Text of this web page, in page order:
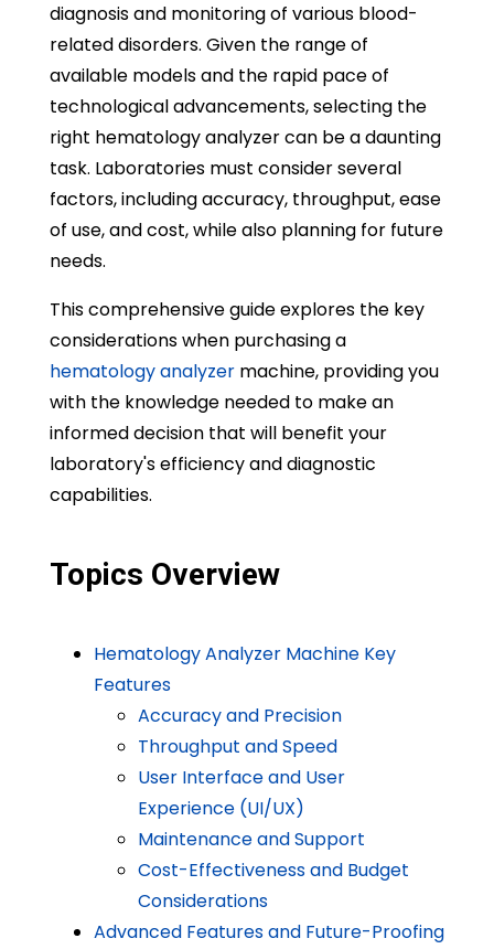
diagnosis and monitoring of various blood-
related disorders. Given the range of
available models and the rapid pace of
technological advancements, selecting the
right hematology analyzer can be a daunting
task. Laboratories must consider several
factors, including accuracy, throughput, ease
of use, and cost, while also planning for future
needs.
This comprehensive guide explores the key
considerations when purchasing a
hematology analyzermachine, providing you
with the knowledge needed to make an
informed decision that will benefit your
laboratory's efficiency and diagnostic
capabilities.
Topics Overview
Hematology Analyzer Machine Key
Features
Accuracy and Precision
Throughput and Speed
User Interface and User
Experience (UI/UX)
Maintenance and Support
Cost-Effectiveness and Budget
Considerations
Advanced Features and Future-Proofing